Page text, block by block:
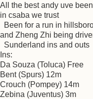
All the best andy uve
in csaba we trust
Been for a run in
and Zheng Zhi being
Sunderland ins and outs
Ins:
Da Souza (Toluca) Free
Bent (Spurs) 12m
Crouch (Pompey) 14m
Zebina (Juventus) 3m